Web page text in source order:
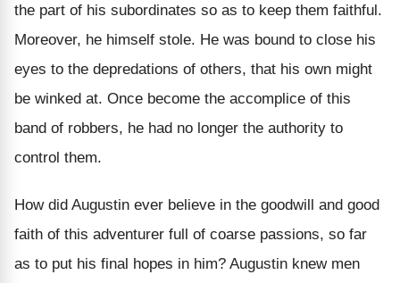
the part of his subordinates so as to keep them faithful.
Moreover, he himself stole. He was bound to close his
eyes to the depredations of others, that his own might
be winked at. Once become the accomplice of this
band of robbers, he had no longer the authority to
control them.
How did Augustin ever believe in the goodwill and good
faith of this adventurer full of coarse passions, so far
as to put his final hopes in him? Augustin knew men